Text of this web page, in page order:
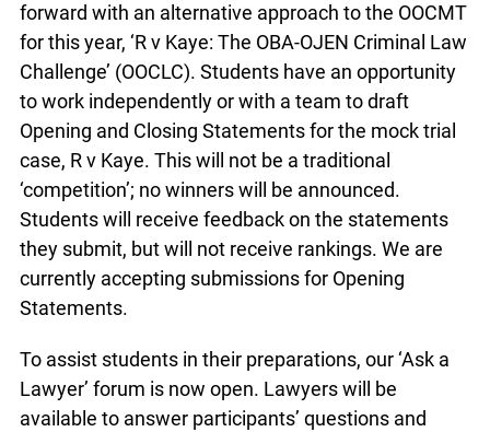
forward with an alternative approach to the OOCMT
for this year, ‘R v Kaye: The OBA-OJEN Criminal Law
Challenge’ (OOCLC). Students have an opportunity
to work independently or with a team to draft
Opening and Closing Statements for the mock trial
case, R v Kaye. This will not be a traditional
‘competition’; no winners will be announced.
Students will receive feedback on the statements
they submit, but will not receive rankings. We are
currently accepting submissions for Opening
Statements.
To assist students in their preparations, our ‘Ask a
Lawyer’ forum is now open. Lawyers will be
available to answer participants’ questions and